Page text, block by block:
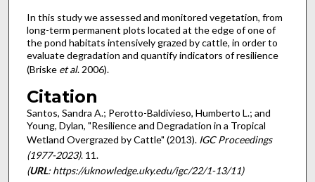
In this study we assessed and monitored vegetation, from
long-term permanent plots located at the edge of one of
the pond habitats intensively grazed by cattle, in order to
evaluate degradation and quantify indicators of resilience
(Briske et al. 2006).
Citation
Santos, Sandra A.; Perotto-Baldivieso, Humberto L.; and
Young, Dylan, "Resilience and Degradation in a Tropical
Wetland Overgrazed by Cattle" (2013). IGC Proceedings
(1977-2023). 11.
(URL: https://uknowledge.uky.edu/igc/22/1-13/11)